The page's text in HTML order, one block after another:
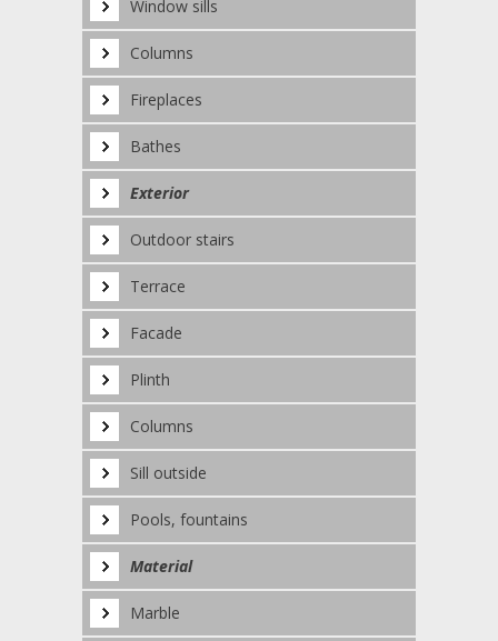
Window sills
Columns
Fireplaces
Bathes
Exterior
Outdoor stairs
Terrace
Facade
Plinth
Columns
Sill outside
Pools, fountains
Material
Marble